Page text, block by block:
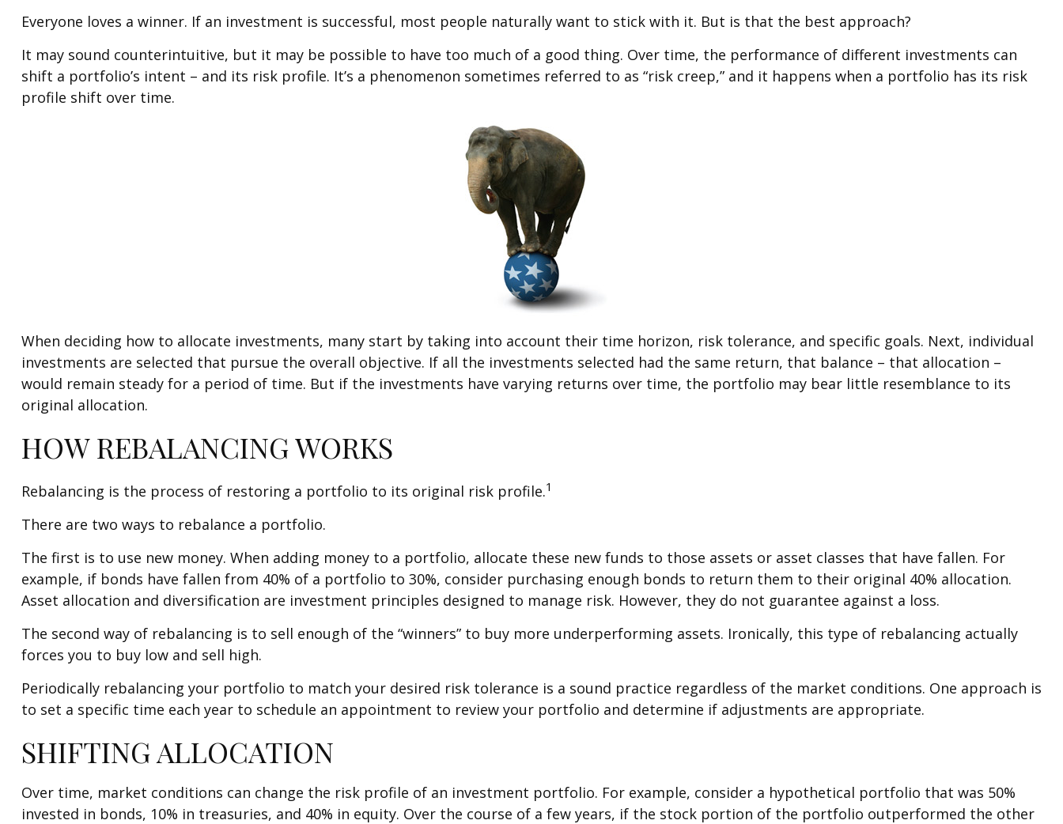
Everyone loves a winner. If an investment is successful, most people naturally want to stick with it. But is that the best approach?
It may sound counterintuitive, but it may be possible to have too much of a good thing. Over time, the performance of different investments can
shift a portfolio’s intent – and its risk profile. It’s a phenomenon sometimes referred to as “risk creep,” and it happens when a portfolio has its risk
profile shift over time.
When deciding how to allocate investments, many start by taking into account their time horizon, risk tolerance, and specific goals. Next, individual
investments are selected that pursue the overall objective. If all the investments selected had the same return, that balance – that allocation –
would remain steady for a period of time. But if the investments have varying returns over time, the portfolio may bear little resemblance to its
original allocation.
HOW REBALANCING WORKS
Rebalancing is the process of restoring a portfolio to its original risk profile.1
There are two ways to rebalance a portfolio.
The first is to use new money. When adding money to a portfolio, allocate these new funds to those assets or asset classes that have fallen. For
example, if bonds have fallen from 40% of a portfolio to 30%, consider purchasing enough bonds to return them to their original 40% allocation.
Asset allocation and diversification are investment principles designed to manage risk. However, they do not guarantee against a loss.
The second way of rebalancing is to sell enough of the “winners” to buy more underperforming assets. Ironically, this type of rebalancing actually
forces you to buy low and sell high.
Periodically rebalancing your portfolio to match your desired risk tolerance is a sound practice regardless of the market conditions. One approach is
to set a specific time each year to schedule an appointment to review your portfolio and determine if adjustments are appropriate.
SHIFTING ALLOCATION
Over time, market conditions can change the risk profile of an investment portfolio. For example, consider a hypothetical portfolio that was 50%
invested in bonds, 10% in treasuries, and 40% in equity. Over the course of a few years, if the stock portion of the portfolio outperformed the other